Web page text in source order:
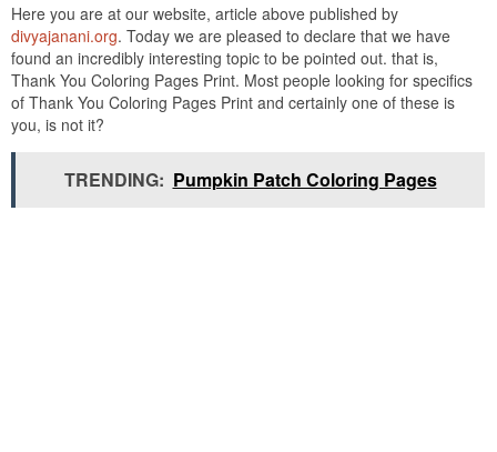
Here you are at our website, article above published by
divyajanani.org. Today we are pleased to declare that we have
found an incredibly interesting topic to be pointed out. that is,
Thank You Coloring Pages Print. Most people looking for specifics
of Thank You Coloring Pages Print and certainly one of these is
you, is not it?
TRENDING: Pumpkin Patch Coloring Pages